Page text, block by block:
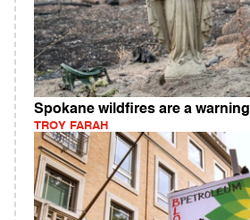
Spokane wildfires are a warning
TROY FARAH